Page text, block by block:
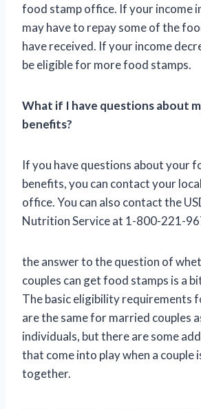
food stamp office. If your income
may have to repay some of the
have received. If your income
be eligible for more food stamps.
What if I have questions about
benefits?
If you have questions about your
benefits, you can contact your
office. You can also contact the
Nutrition Service at 1-800-221-
the answer to the question of
couples can get food stamps is a
The basic eligibility requirements
are the same for married couples
individuals, but there are some
that come into play when a couple
together.